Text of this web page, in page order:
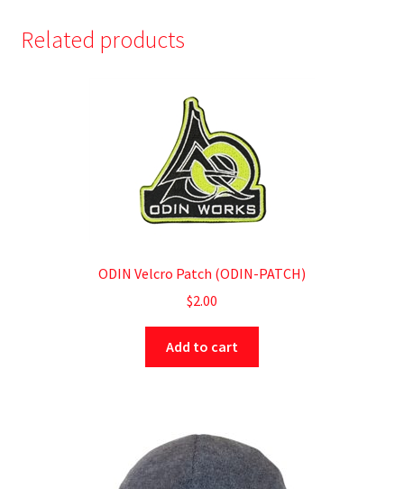
Related products
ODIN Velcro Patch (ODIN-PATCH)
$2.00
Add to cart